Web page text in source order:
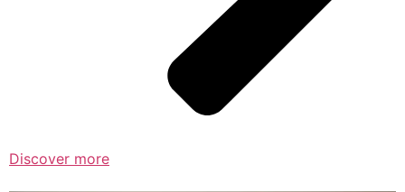
Discover more